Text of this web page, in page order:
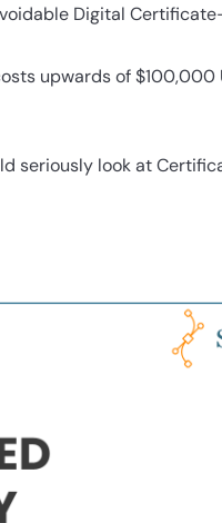
Digital
upwards of
seriously look at